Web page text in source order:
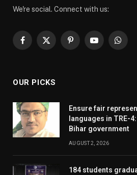
We're social. Connect with us:
Facebook
X
PinterestYouTube
OUR PICKS
Ensure fair
languages in TRE-
Bihar government
AUGUST 2, 2026
184 students